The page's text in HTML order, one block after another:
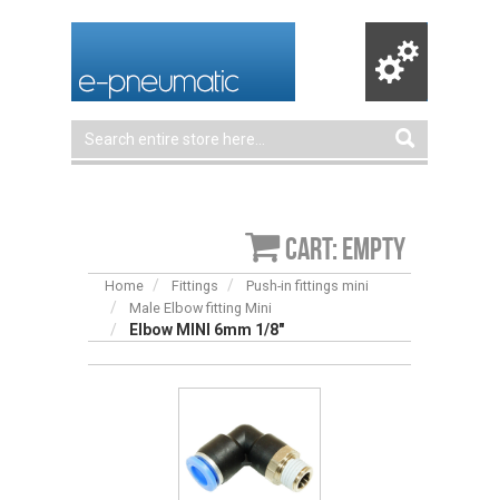
Cart: empty
Home Fittings
Push-in fittings mini
Male Elbow fitting Mini
Elbow MINI 6mm 1/8″